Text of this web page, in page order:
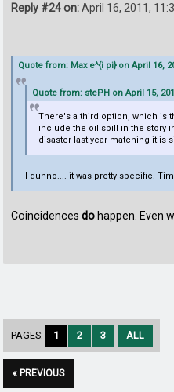
Reply #24 on:April 16, 2011,
Quote from: Max e^{i pi} on April 16,
Quote from: stePH on April 15,
There's a third option, which is
include the oil spill in the story
disaster last year matching it is
I dunno.... it was pretty specific.
Coincidencesdo happen. Even
PAGES: 1 2 3 ALL
« PREVIOUS